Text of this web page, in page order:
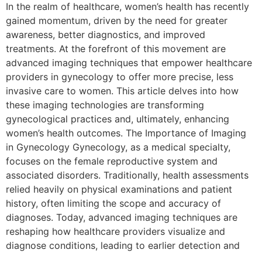
In the realm of healthcare, women’s health has recently
gained momentum, driven by the need for greater
awareness, better diagnostics, and improved
treatments. At the forefront of this movement are
advanced imaging techniques that empower healthcare
providers in gynecology to offer more precise, less
invasive care to women. This article delves into how
these imaging technologies are transforming
gynecological practices and, ultimately, enhancing
women’s health outcomes. The Importance of Imaging
in Gynecology Gynecology, as a medical specialty,
focuses on the female reproductive system and
associated disorders. Traditionally, health assessments
relied heavily on physical examinations and patient
history, often limiting the scope and accuracy of
diagnoses. Today, advanced imaging techniques are
reshaping how healthcare providers visualize and
diagnose conditions, leading to earlier detection and